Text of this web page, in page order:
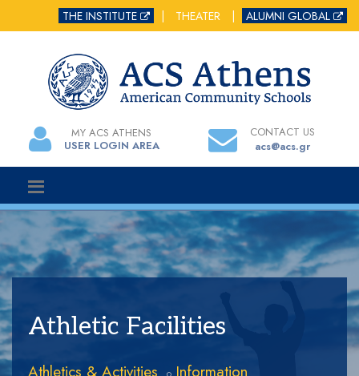
THE INSTITUTE THEATER ALUMNI GLOBAL
MY ACS ATHENS
USER LOGIN AREA
CONTACT US
acs@acs.gr
Athletic Facilities